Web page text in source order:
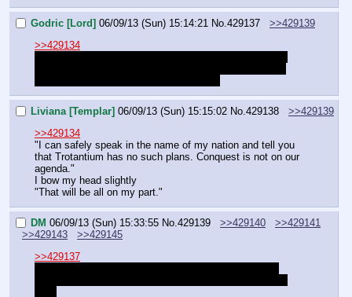
Godric [Lord] 06/09/13 (Sun) 15:14:21 No. 429137
>>429139
>>429134
Liviana [Templar] 06/09/13 (Sun) 15:15:02 No. 429138
>>429139
>>429134
"I can safely speak in the name of my nation and tell you
that Trotantium has no such plans. Conquest is not on our
agenda."
I bow my head slightly
"That will be all on my part."
DM 06/09/13 (Sun) 15:33:55 No. 429139 >>429140
>>429141
>>429143
>>429145
>>429137